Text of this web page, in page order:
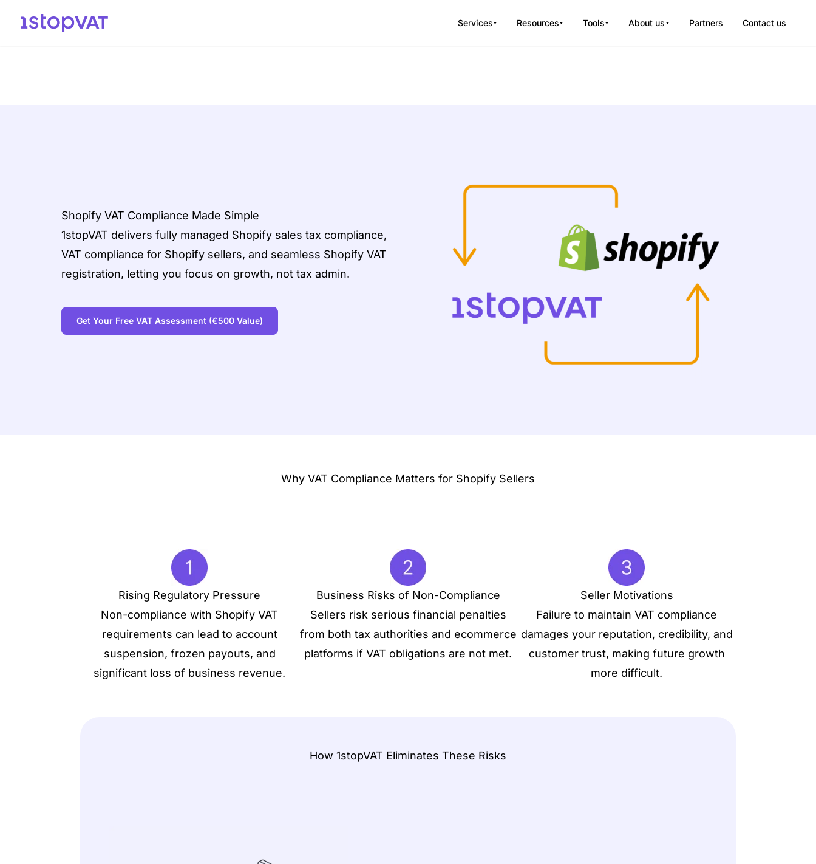
Services Resources Tools About us Partners Contact us
Shopify VAT Compliance Made Simple
1stopVAT delivers fully managed Shopify sales tax compliance,
VAT compliance for Shopify sellers, and seamless Shopify VAT
registration, letting you focus on growth, not tax admin.
Get Your Free VAT Assessment(€500 Value)
Why VAT Compliance Matters for Shopify Sellers
Rising Regulatory Pressure
Non-compliance with Shopify VAT
requirements can lead to account
suspension, frozen payouts, and
significant loss of business revenue.
Business Risks of Non-Compliance
Sellers risk serious financial penalties
from both tax authorities and ecommerce
platforms if VAT obligations are not met.
Seller Motivations
Failure to maintain VAT compliance
damages your reputation, credibility, and
customer trust, making future growth
more difficult.
How 1stopVAT Eliminates These Risks